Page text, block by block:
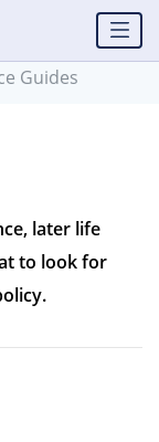
Guides
later life
to look for